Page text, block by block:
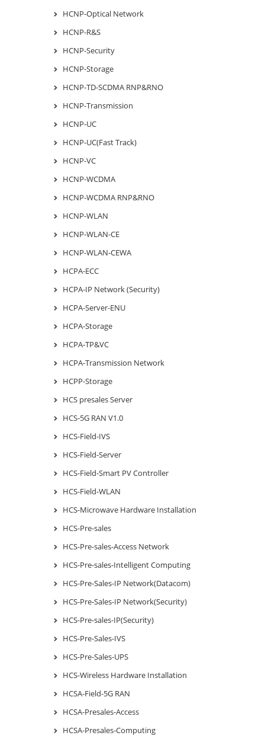
HCNP-Optical Network
HCNP-R&S
HCNP-Security
HCNP-Storage
HCNP-TD-SCDMA RNP&RNO
HCNP-Transmission
HCNP-UC
HCNP-UC(Fast Track)
HCNP-VC
HCNP-WCDMA
HCNP-WCDMA RNP&RNO
HCNP-WLAN
HCNP-WLAN-CE
HCNP-WLAN-CEWA
HCPA-ECC
HCPA-IP Network (Security)
HCPA-Server-ENU
HCPA-Storage
HCPA-TP&VC
HCPA-Transmission Network
HCPP-Storage
HCS presales Server
HCS-5G RAN V1.0
HCS-Field-IVS
HCS-Field-Server
HCS-Field-Smart PV Controller
HCS-Field-WLAN
HCS-Microwave Hardware Installation
HCS-Pre-sales
HCS-Pre-sales-Access Network
HCS-Pre-sales-Intelligent Computing
HCS-Pre-Sales-IP Network(Datacom)
HCS-Pre-Sales-IP Network(Security)
HCS-Pre-sales-IP(Security)
HCS-Pre-Sales-IVS
HCS-Pre-Sales-UPS
HCS-Wireless Hardware Installation
HCSA-Field-5G RAN
HCSA-Presales-Access
HCSA-Presales-Computing